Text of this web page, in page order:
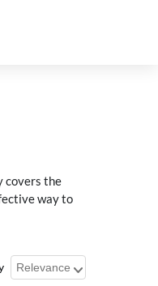
covers the
way to